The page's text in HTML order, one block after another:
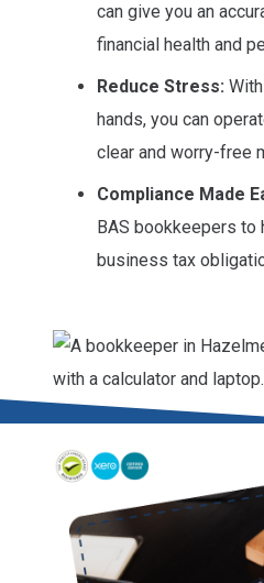
can give you an
financial health and
Reduce Stress:
hands, you can
clear and worry-free
Compliance Made
BAS bookkeepers to
business tax